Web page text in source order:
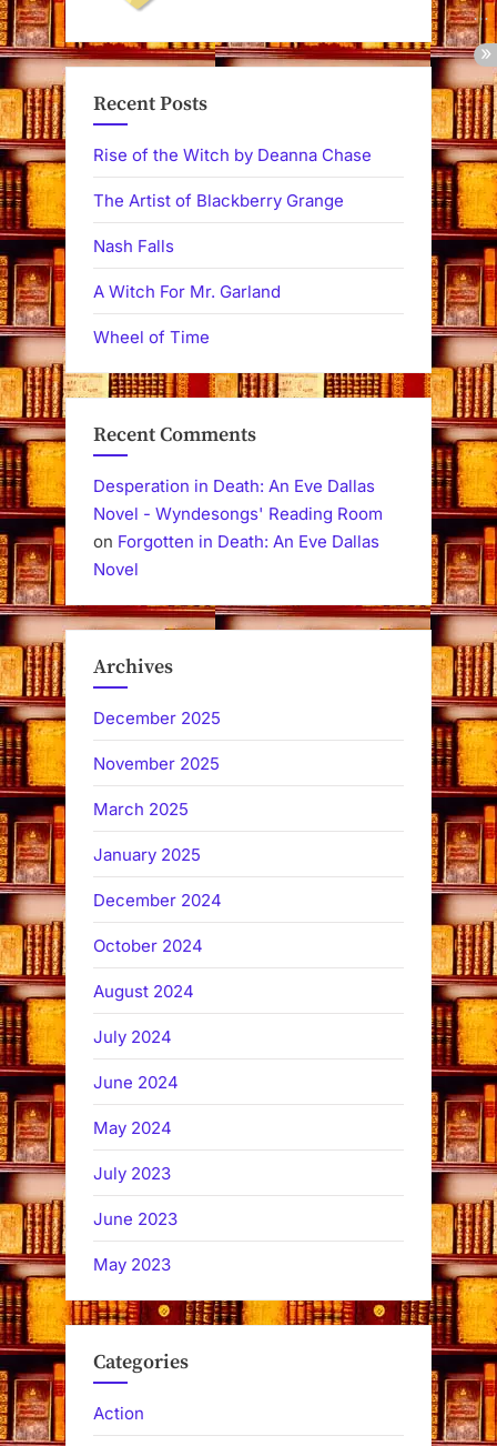
Recent Posts
Rise of the Witch by Deanna Chase
The Artist of Blackberry Grange
Nash Falls
A Witch For Mr. Garland
Wheel of Time
Recent Comments
Desperation in Death: An Eve Dallas
Novel - Wyndesongs' Reading Room
on Forgotten in Death: An Eve Dallas
Novel
Archives
December 2025
November 2025
March 2025
January 2025
December 2024
October 2024
August 2024
July 2024
June 2024
May 2024
July 2023
June 2023
May 2023
Categories
Action